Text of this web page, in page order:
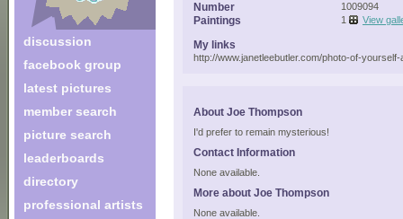
discussion
facebook group
latest pictures
member search
picture search
leaderboards
directory
professional artists
Number 1009094
Paintings 1 View
My links
http://www.janetleebutler.com/photo-of-
About Joe Thompson
I'd prefer to remain mysterious!
Contact Information
None available.
More about Joe Thompson
None available.